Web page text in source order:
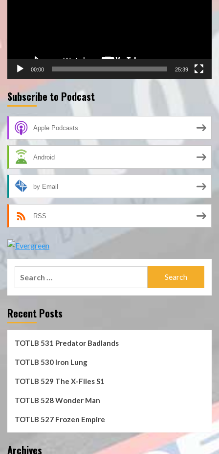
00:00 25:39
Subscribe to Podcast
Apple Podcasts
Android
by Email
RSS
Recent Posts
TOTLB 531 Predator Badlands
TOTLB 530 Iron Lung
TOTLB 529 The X-Files S1
TOTLB 528 Wonder Man
TOTLB 527 Frozen Empire
Archives